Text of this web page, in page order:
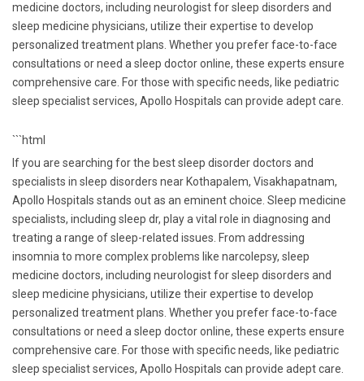
medicine doctors, including neurologist for sleep disorders and
sleep medicine physicians, utilize their expertise to develop
personalized treatment plans. Whether you prefer face-to-face
consultations or need a sleep doctor online, these experts ensure
comprehensive care. For those with specific needs, like pediatric
sleep specialist services, Apollo Hospitals can provide adept care.
```html
If you are searching for the best sleep disorder doctors and
specialists in sleep disorders near Kothapalem, Visakhapatnam,
Apollo Hospitals stands out as an eminent choice. Sleep medicine
specialists, including sleep dr, play a vital role in diagnosing and
treating a range of sleep-related issues. From addressing
insomnia to more complex problems like narcolepsy, sleep
medicine doctors, including neurologist for sleep disorders and
sleep medicine physicians, utilize their expertise to develop
personalized treatment plans. Whether you prefer face-to-face
consultations or need a sleep doctor online, these experts ensure
comprehensive care. For those with specific needs, like pediatric
sleep specialist services, Apollo Hospitals can provide adept care.